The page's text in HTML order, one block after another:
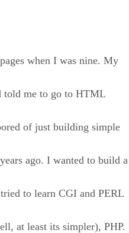
when I was nine. My
told me to go to HTML
of just building simple
ago. I wanted to build a
to learn CGI and PERL
at least its simpler), PHP.